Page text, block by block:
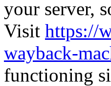
your server,
Visit https://
wayback-
functioning